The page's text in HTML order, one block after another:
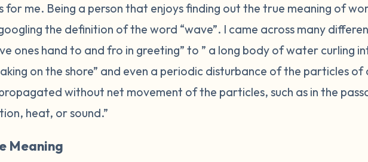
for me. Being a person that enjoys finding out the true meaning of
the definition of the word “wave”. I came across many
ones hand to and fro in greeting” to ” a long body of water curling
on the shore” and even a periodic disturbance of the particles of
without net movement of the particles, such as in the
heat, or sound.”
Meaning